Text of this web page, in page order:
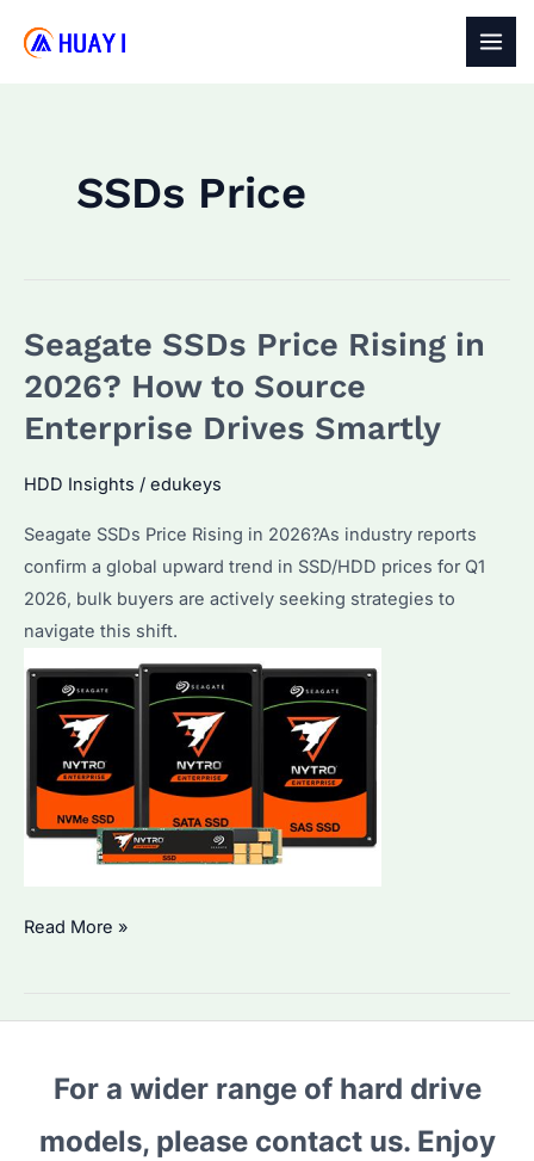
SSDs Price
Seagate SSDs Price Rising in
2026? How to Source
Enterprise Drives Smartly
HDD Insights / edukeys
Seagate SSDs Price Rising in 2026?As industry reports
confirm a global upward trend in SSD/HDD prices for Q1
2026, bulk buyers are actively seeking strategies to
navigate this shift.
Seagate
Rising
2026?
Read More »
For a wider range of hard drive
models, please contact us. Enjoy